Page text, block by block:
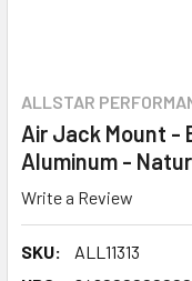
ALLSTAR
Air Jack Mount -
Aluminum -
Write a Review
SKU:
ALL11313